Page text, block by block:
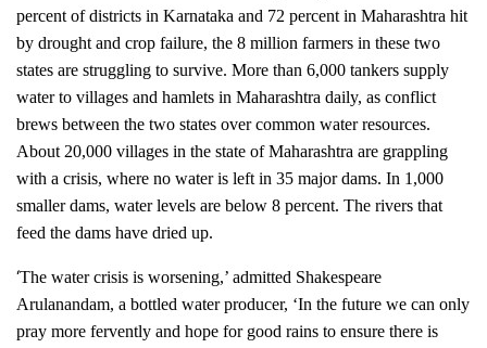
percent of districts in Karnataka and 72 percent in Maharashtra hit
by drought and crop failure, the 8 million farmers in these two
states are struggling to survive. More than 6,000 tankers supply
water to villages and hamlets in Maharashtra daily, as conflict
brews between the two states over common water resources.
About 20,000 villages in the state of Maharashtra are grappling
with a crisis, where no water is left in 35 major dams. In 1,000
smaller dams, water levels are below 8 percent. The rivers that
feed the dams have dried up.
‘The water crisis is worsening,’ admitted Shakespeare
Arulanandam, a bottled water producer, ‘In the future we can only
pray more fervently and hope for good rains to ensure there is